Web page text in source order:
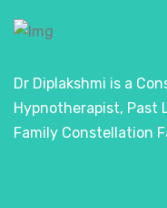
Dr Diplakshmi is a
Hypnotherapist, Past
Family Constellation